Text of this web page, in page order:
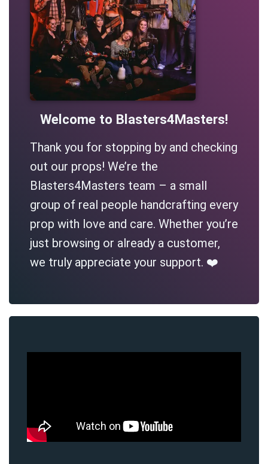
Welcome to Blasters4Masters!
Thank you for stopping by and checking
out our props! We’re the
Blasters4Masters team – a small
group of real people handcrafting every
prop with love and care. Whether you’re
just browsing or already a customer,
we truly appreciate your support. ❤️